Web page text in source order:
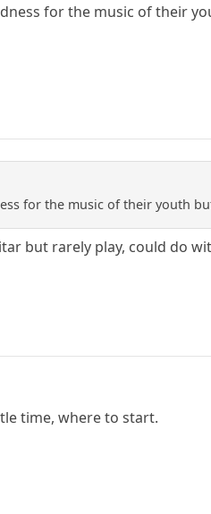
for the music of their
for the music of their youth
but rarely play, could do
time, where to start.